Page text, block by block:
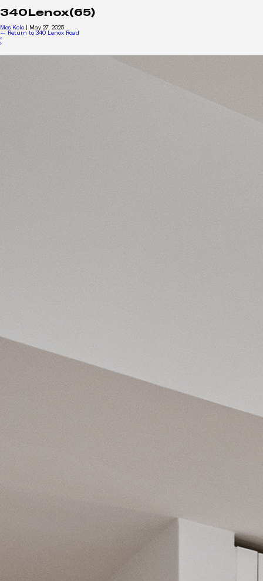
340Lenox(65)
Mos Kolo | May 27, 2025
← Return to 340 Lenox Road
‹
›